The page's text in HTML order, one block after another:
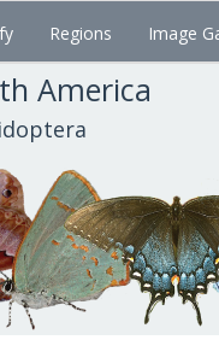
Regions Image
America